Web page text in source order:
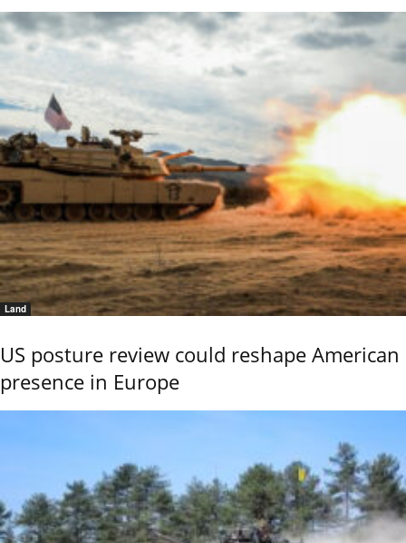
Land
US posture review could reshape American
presence in Europe